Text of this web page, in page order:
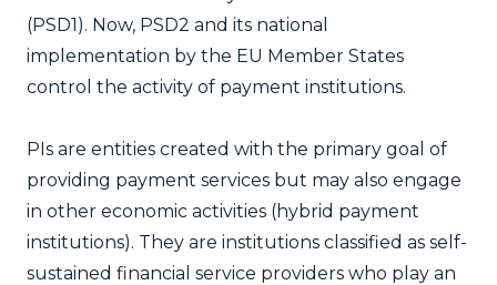
(PSD1). Now, PSD2 and its national
implementation by the EU Member States
control the activity of payment institutions.
PIs are entities created with the primary goal of
providing payment services but may also engage
in other economic activities (hybrid payment
institutions). They are institutions classified as self-
sustained financial service providers who play an